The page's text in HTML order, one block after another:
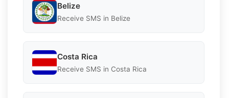
Belize
Receive SMS in Belize
Costa Rica
Receive SMS in Costa Rica